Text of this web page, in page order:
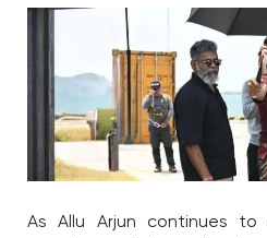
As Allu Arjun continues to